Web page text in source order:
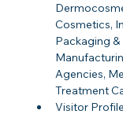
Cosmetics,
Packaging
Agencies,
Treatment
Visitor